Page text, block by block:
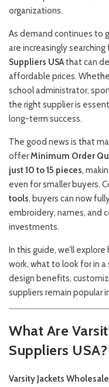
organizations.
As demand continues to
are increasingly searching
Suppliers USAthat can
affordable prices.
school administrator,
the right supplier is
long-term success.
The good news is that
offerMinimum Order
just 10 to 15 pieces,
even for smaller buyers.
tools, buyers can now
embroidery, names, and
investments.
In this guide, we’ll
work, what to look for in
design benefits,
suppliers remain popular
What Are
Suppliers USA?
Varsity Jackets